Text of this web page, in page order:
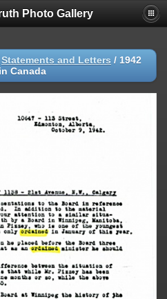
Photo Gallery
Statements and Letters / 1942
Canada